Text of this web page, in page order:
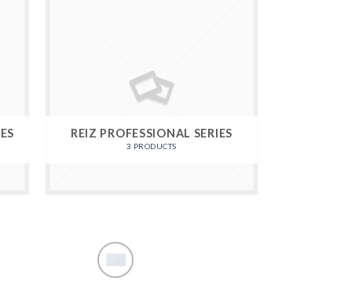
REIZ PROFESSIONAL SERIES
3 PRODUCTS